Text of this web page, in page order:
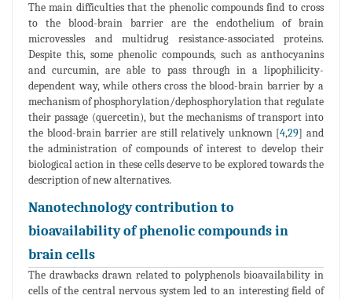
The main difficulties that the phenolic compounds find to cross
to the blood-brain barrier are the endothelium of brain
microvessles and multidrug resistance-associated proteins.
Despite this, some phenolic compounds, such as anthocyanins
and curcumin, are able to pass through in a lipophilicity-
dependent way, while others cross the blood-brain barrier by a
mechanism of phosphorylation/dephosphorylation that regulate
their passage (quercetin), but the mechanisms of transport into
the blood-brain barrier are still relatively unknown [4,29] and
the administration of compounds of interest to develop their
biological action in these cells deserve to be explored towards the
description of new alternatives.
Nanotechnology contribution to
bioavailability of phenolic compounds in
brain cells
The drawbacks drawn related to polyphenols bioavailability in
cells of the central nervous system led to an interesting field of